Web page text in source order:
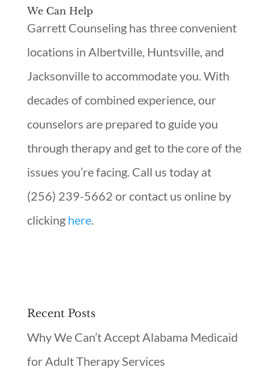
We Can Help
Garrett Counseling has three convenient
locations in Albertville, Huntsville, and
Jacksonville to accommodate you. With
decades of combined experience, our
counselors are prepared to guide you
through therapy and get to the core of the
issues you’re facing. Call us today at
(256) 239-5662 or contact us online by
clicking here.
Recent Posts
Why We Can’t Accept Alabama Medicaid
for Adult Therapy Services